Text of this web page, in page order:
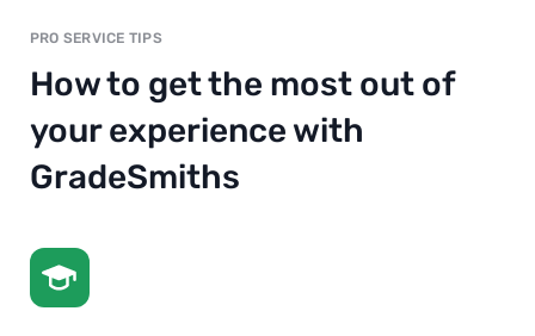
PRO SERVICE TIPS
How to get the most out of
your experience with
GradeSmiths